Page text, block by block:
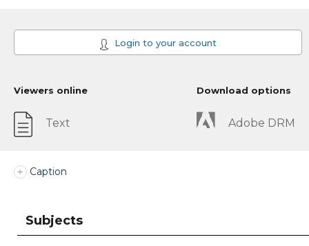
Login to your account
Viewers online
Text
Download options
Adobe DRM
Caption
Subjects